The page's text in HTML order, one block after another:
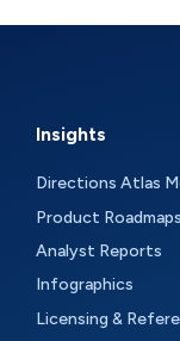
Insights
Directions Atlas
Product Roadmaps
Analyst Reports
Infographics
Licensing &